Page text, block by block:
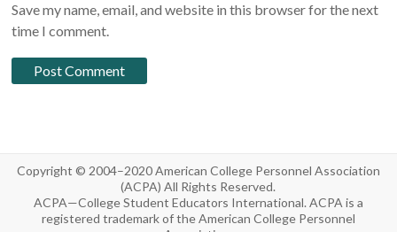
Save my name, email, and website in this browser for the next
time I comment.
Copyright © 2004–2020 American College Personnel Association
(ACPA) All Rights Reserved.
ACPA—College Student Educators International. ACPA is a
registered trademark of the American College Personnel